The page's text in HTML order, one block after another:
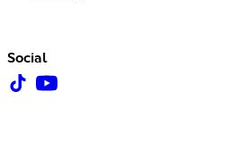
Social